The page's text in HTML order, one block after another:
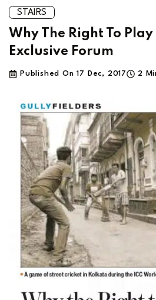
STAIRS
Why The Right To
Exclusive Forum
Published On 17 Dec, 2017 2